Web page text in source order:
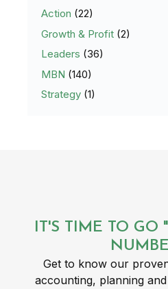
Action (22)
Growth & Profit (2)
Leaders (36)
MBN (140)
Strategy (1)
IT'S TIME TO GO
Get to know our
accounting, planning